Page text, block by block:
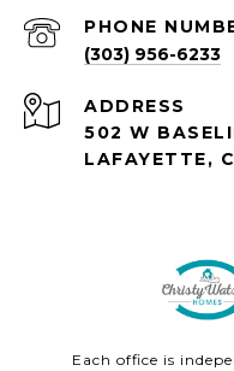
PHONE
(303) 956-6233
ADDRESS
502 W
LAFAYETTE,
Each office is